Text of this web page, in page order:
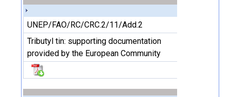
UNEP/FAO/RC/CRC.2/11/Add.2
Tributyl tin: supporting documentation
provided by the European Community